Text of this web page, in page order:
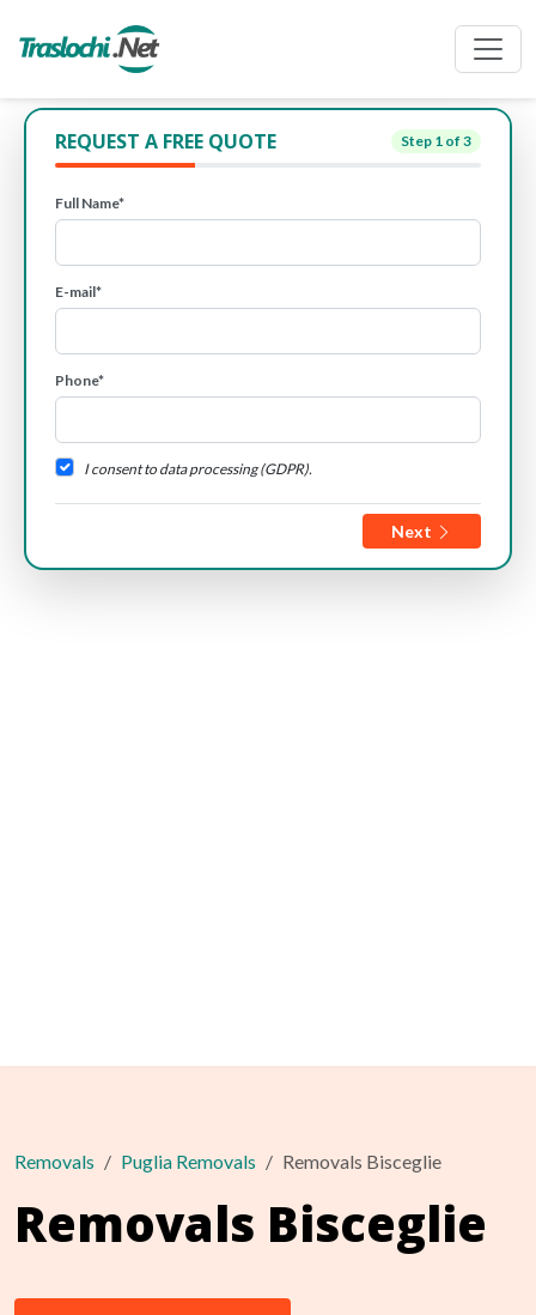
REQUEST A FREE QUOTE Step 1 of 3
Full Name*
E-mail*
Phone*
I consent to data processing (GDPR).
Next
Removals Puglia Removals Removals Bisceglie
Removals Bisceglie